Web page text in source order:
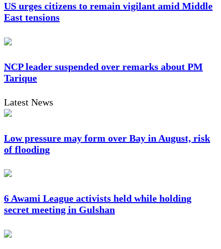
US urges citizens to remain vigilant amid Middle
East tensions
NCP leader suspended over remarks about PM
Tarique
Latest News
Low pressure may form over Bay in August, risk
of flooding
6 Awami League activists held while holding
secret meeting in Gulshan